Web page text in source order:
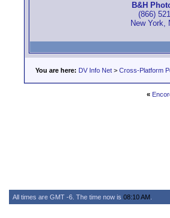
B&H
(866)
New York,
You are here: DV Info Net > Cross-Platform
«
All times are GMT -6. The time now is 08:10 AM